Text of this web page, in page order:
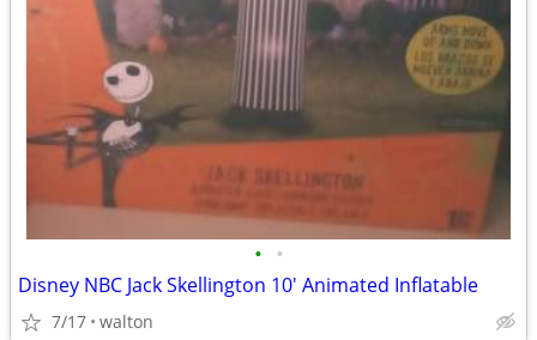
• •
Disney NBC Jack Skellington 10' Animated Inflatable
7/17 walton